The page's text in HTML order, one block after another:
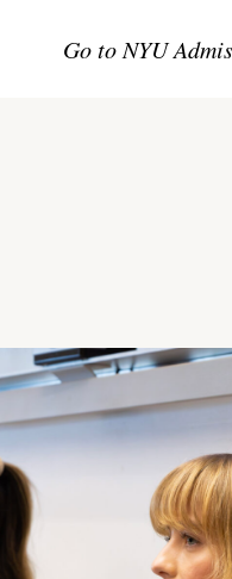
Go to NYU